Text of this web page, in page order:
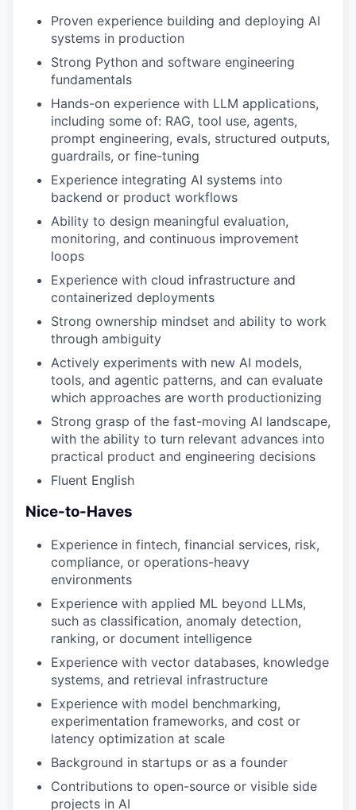
Proven experience building and deploying AI
systems in production
Strong Python and software engineering
fundamentals
Hands-on experience with LLM applications,
including some of: RAG, tool use, agents,
prompt engineering, evals, structured outputs,
guardrails, or fine-tuning
Experience integrating AI systems into
backend or product workflows
Ability to design meaningful evaluation,
monitoring, and continuous improvement
loops
Experience with cloud infrastructure and
containerized deployments
Strong ownership mindset and ability to work
through ambiguity
Actively experiments with new AI models,
tools, and agentic patterns, and can evaluate
which approaches are worth productionizing
Strong grasp of the fast-moving AI landscape,
with the ability to turn relevant advances into
practical product and engineering decisions
Fluent English
Nice-to-Haves
Experience in fintech, financial services, risk,
compliance, or operations-heavy
environments
Experience with applied ML beyond LLMs,
such as classification, anomaly detection,
ranking, or document intelligence
Experience with vector databases, knowledge
systems, and retrieval infrastructure
Experience with model benchmarking,
experimentation frameworks, and cost or
latency optimization at scale
Background in startups or as a founder
Contributions to open-source or visible side
projects in AI